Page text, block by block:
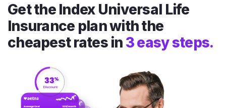
Get the Index Universal Life
Insurance plan with the
cheapest rates in 3 easy steps.